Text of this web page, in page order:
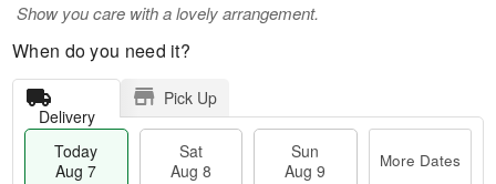
Show you care with a lovely arrangement.
When do you need it?
Delivery
Pick Up
Today
Aug 7
Sat
Aug 8
Sun
Aug 9
More Dates